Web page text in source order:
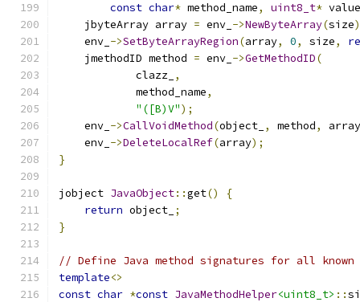
const char* method_name, uint8_t* value
    jbyteArray array
= env_ ->NewByteArray(size
    env_
->SetByteArrayRegion(array, 0, size,
    jmethodID method
= env_ ->GetMethodID(
            clazz_
,
            method_name
,
"([B)V");
    env_
->CallVoidMethod(object_ , method,
array
    env_
->DeleteLocalRef(array);
}
jobject JavaObject::get()
{
return object_ ;
}
// Define Java method signatures for all known
template<>
const char *const JavaMethodHelper<uint8_t> ::